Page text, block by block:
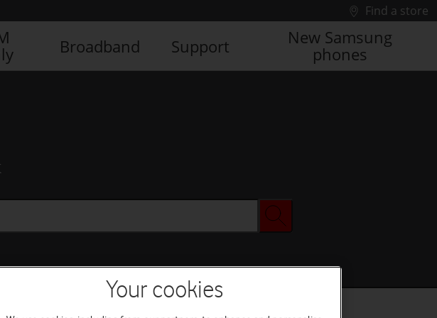
Find a store
Broadband Support
New Samsung
phones
Your cookies